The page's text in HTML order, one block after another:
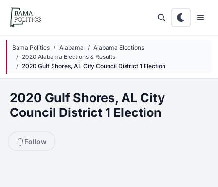
Skip to main content
Bama Politics Alabama
Alabama Elections
2020 Alabama Elections & Results
2020 Gulf Shores, AL City Council District 1 Election
2020 Gulf Shores, AL City
Council District 1 Election
Follow